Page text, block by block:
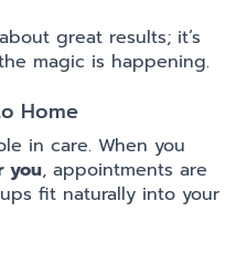
great results; it’s
magic is happening.
Home
in care. When you
you, appointments are
fit naturally into your